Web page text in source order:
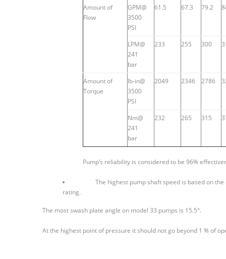
Amount of
Flow
GPM@
3500
PSI
61.5 67.3 79.2
LPM@
241
bar
233 255 300
Amount of
Torque
lb-in@
3500
PSI
2049 2346 2786
Nm@
241
bar
232 265 315
Pump’s reliability is considered to be 96%
The highest pump shaft speed is based on the
rating.
The most swash plate angle on model 33 pumps is 15.5°.
At the highest point of pressure it should not go beyond 1 % of